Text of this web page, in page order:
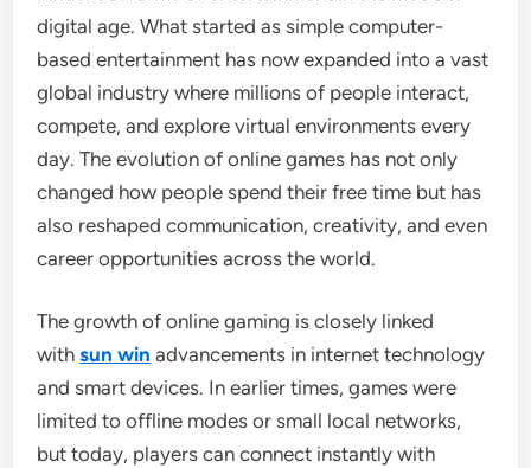
digital age. What started as simple computer-
based entertainment has now expanded into a vast
global industry where millions of people interact,
compete, and explore virtual environments every
day. The evolution of online games has not only
changed how people spend their free time but has
also reshaped communication, creativity, and even
career opportunities across the world.
The growth of online gaming is closely linked
withsun win advancements in internet technology
and smart devices. In earlier times, games were
limited to offline modes or small local networks,
but today, players can connect instantly with